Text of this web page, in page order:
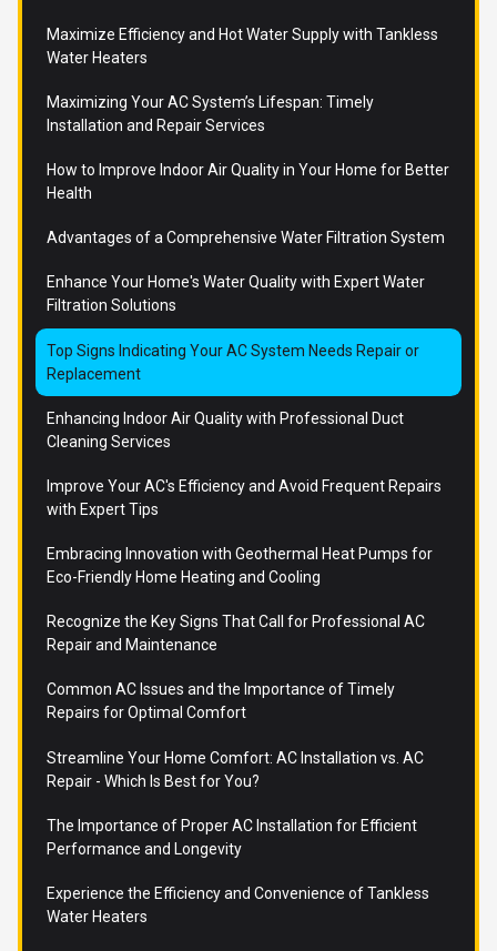
Maximize Efficiency and Hot Water Supply with Tankless
Water Heaters
Maximizing Your AC System’s Lifespan: Timely
Installation and Repair Services
How to Improve Indoor Air Quality in Your Home for Better
Health
Advantages of a Comprehensive Water Filtration System
Enhance Your Home's Water Quality with Expert Water
Filtration Solutions
Top Signs Indicating Your AC System Needs Repair or
Replacement
Enhancing Indoor Air Quality with Professional Duct
Cleaning Services
Improve Your AC's Efficiency and Avoid Frequent Repairs
with Expert Tips
Embracing Innovation with Geothermal Heat Pumps for
Eco-Friendly Home Heating and Cooling
Recognize the Key Signs That Call for Professional AC
Repair and Maintenance
Common AC Issues and the Importance of Timely
Repairs for Optimal Comfort
Streamline Your Home Comfort: AC Installation vs. AC
Repair - Which Is Best for You?
The Importance of Proper AC Installation for Efficient
Performance and Longevity
Experience the Efficiency and Convenience of Tankless
Water Heaters